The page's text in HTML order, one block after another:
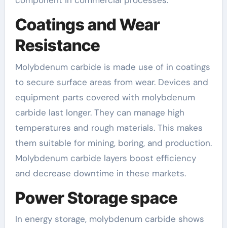
Coatings and Wear
Resistance
Molybdenum carbide is made use of in coatings
to secure surface areas from wear. Devices and
equipment parts covered with molybdenum
carbide last longer. They can manage high
temperatures and rough materials. This makes
them suitable for mining, boring, and production.
Molybdenum carbide layers boost efficiency
and decrease downtime in these markets.
Power Storage space
In energy storage, molybdenum carbide shows